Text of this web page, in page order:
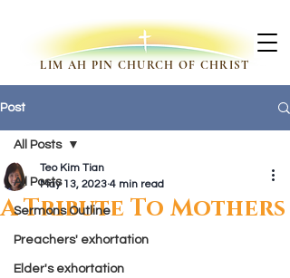
LIM AH PIN CHURCH OF CHRIST
Post
All Posts
Sermons Outline
Preachers' exhortation
Elder's exhortation
All Posts
A Tribute To Mothers
Teo Kim Tian
May 13, 2023 4 min read